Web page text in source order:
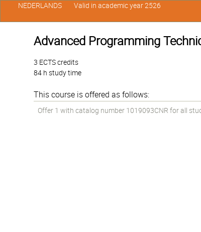
Advanced Programming
3 ECTS credits
84 h study time
This course is offered as follows:
Offer 1 with catalog number 1019093CNR for all
NEDERLANDS Valid in academic year 2526